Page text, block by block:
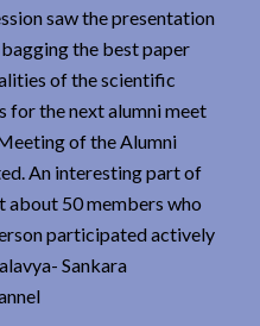
saw the presentation
the best paper
of the scientific
for the next alumni meet
of the Alumni
An interesting part of
about 50 members who
participated actively
Sankara